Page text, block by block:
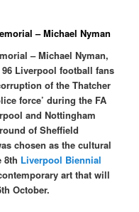
– Michael Nyman
– Michael Nyman,
Liverpool football fans
of the Thatcher
force’ during the FA
and Nottingham
of Sheffield
chosen as the cultural
8th Liverpool Biennial
art that will
October.